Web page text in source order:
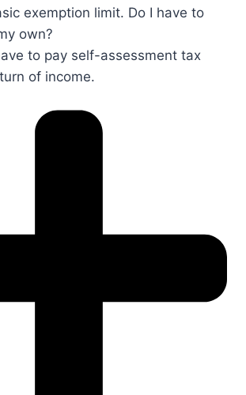
exemption limit. Do I have to
own?​​​
to pay self-assessment tax
of income.​